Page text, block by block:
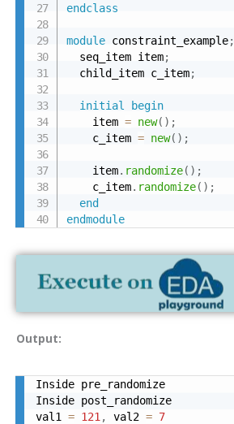
endclass
module constraint_example;
  seq_item item
;
  child_item c_item
;
initial
begin
    item
= new( ) ;
    c_item
= new( ) ;
    item
. randomize( ) ;
    c_item
. randomize( ) ;
end
endmodule
Output:
Inside pre_randomize
Inside post_randomize
val1 = 121 , val2 = 7